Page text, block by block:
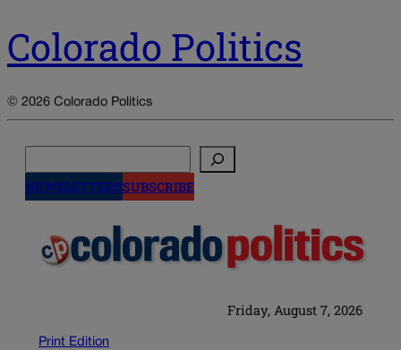
Colorado Politics
© 2026 Colorado Politics
NEWSLETTERSSUBSCRIBE
Friday, August 7, 2026
Print Edition